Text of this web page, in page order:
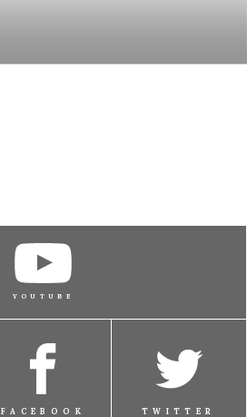
YOUTUBE
FACEBOOK TWITTER